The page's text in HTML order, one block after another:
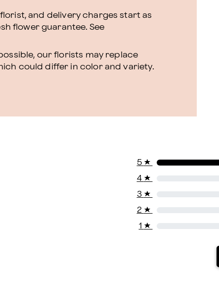
and delivery charges start as
flower guarantee. See
our florists may replace
could differ in color and variety.
5 ★
4 ★
3 ★
2 ★
1 ★